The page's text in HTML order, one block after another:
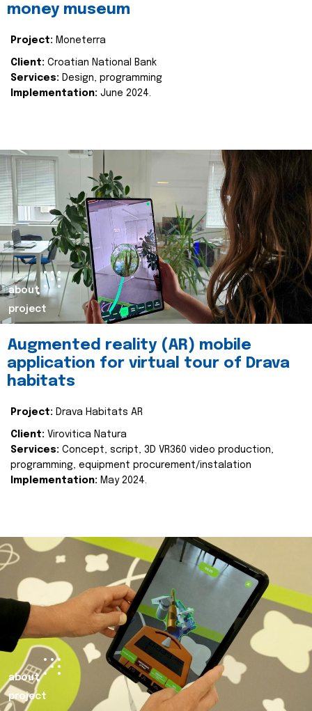
money museum
Project: Moneterra
Client: Croatian National Bank
Services: Design, programming
Implementation: June 2024.
about
project
Augmented reality (AR) mobile
application for virtual tour of Drava
habitats
Project: Drava Habitats AR
Client: Virovitica Natura
Services: Concept, script, 3D VR360 video production,
programming, equipment procurement/instalation
Implementation: May 2024.
about
project